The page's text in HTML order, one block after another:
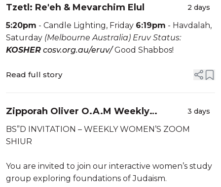
Tzetl: Re'eh & Mevarchim Elul 2 days
5:20pm - Candle Lighting, Friday 6:19pm - Havdalah,
Saturday (Melbourne Australia) Eruv Status:
KOSHER cosv.org.au/eruv/ Good Shabbos!
Read full story
Zipporah Oliver O.A.M Weekly
Women’s Shiur Sunday Evening
3 days
BS”D INVITATION – WEEKLY WOMEN’S ZOOM
SHIUR
You are invited to join our interactive women’s study
group exploring foundations of Judaism.